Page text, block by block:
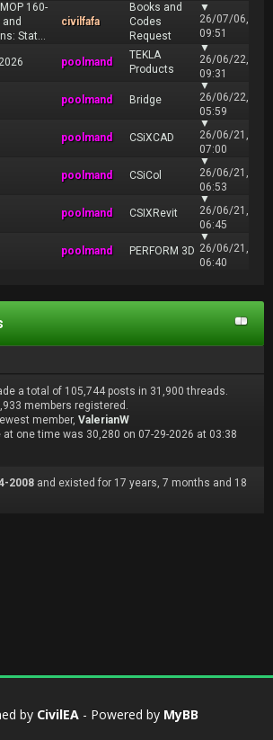
160-
Stat...
civilfafa
Books and
Codes
Request
▼
26/07/06,
09:51
poolmand
TEKLA
Products
▼
26/06/22,
09:31
poolmand Bridge
▼
26/06/22,
05:59
poolmand CSiXCAD
▼
26/06/21,
07:00
poolmand CSiCol
▼
26/06/21,
06:53
poolmand CSIXRevit
▼
26/06/21,
06:45
poolmand PERFORM 3D
▼
26/06/21,
06:40
a total of 105,744 posts in 31,900 threads.
members registered.
member, ValerianW
one time was 30,280 on 07-29-2026 at 03:38
2008 and existed for 17 years, 7 months and 18
by CivilEA - Powered by MyBB